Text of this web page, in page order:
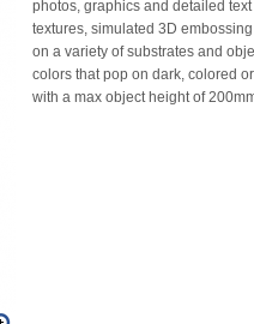
photos, graphics and detailed
textures, simulated 3D
on a variety of substrates and
colors that pop on dark, colored
with a max object height of